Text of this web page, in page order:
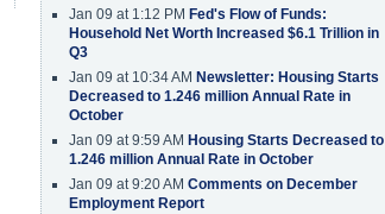
Jan 09 at 1:12 PM Fed's Flow of Funds:
Household Net Worth Increased $6.1 Trillion in
Q3
Jan 09 at 10:34 AM Newsletter: Housing Starts
Decreased to 1.246 million Annual Rate in
October
Jan 09 at 9:59 AM Housing Starts Decreased to
1.246 million Annual Rate in October
Jan 09 at 9:20 AM Comments on December
Employment Report